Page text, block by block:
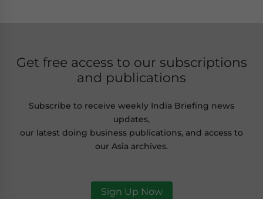
Get free access to our subscriptions
and publications
Subscribe to receive weekly India Briefing news
updates,
our latest doing business publications, and access to
our Asia archives.
Sign Up Now